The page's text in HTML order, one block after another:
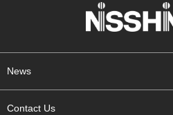
News
Contact Us